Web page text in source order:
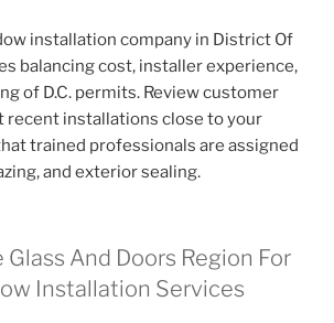
installation company in District Of
balancing cost, installer experience,
of D.C. permits. Review customer
recent installations close to your
trained professionals are assigned
and exterior sealing.
And Doors Region For
Installation Services